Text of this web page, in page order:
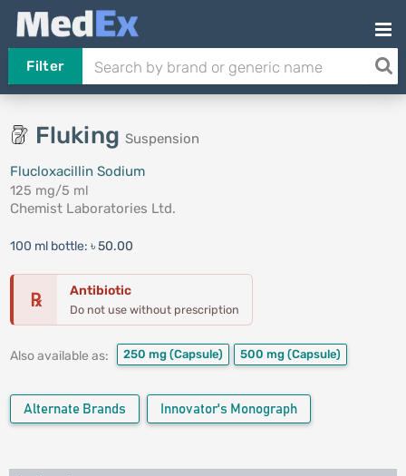
Filter
Fluking Suspension
Flucloxacillin Sodium
125 mg/5 ml
Chemist Laboratories Ltd.
100 ml bottle: ৳ 50.00
℞ Antibiotic
Do not use without prescription
Also available as: 250 mg (Capsule) 500 mg (Capsule)
Alternate Brands Innovator's Monograph